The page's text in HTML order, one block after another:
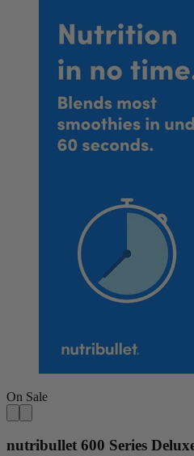
On Sale
nutribullet 600 Series